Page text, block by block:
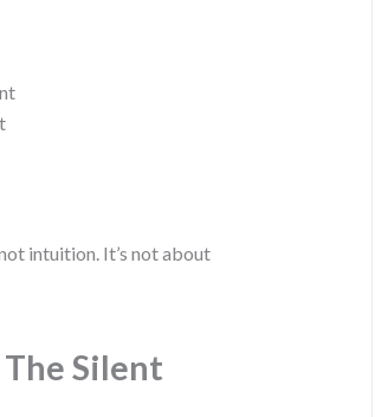
intuition. It’s not about
Silent